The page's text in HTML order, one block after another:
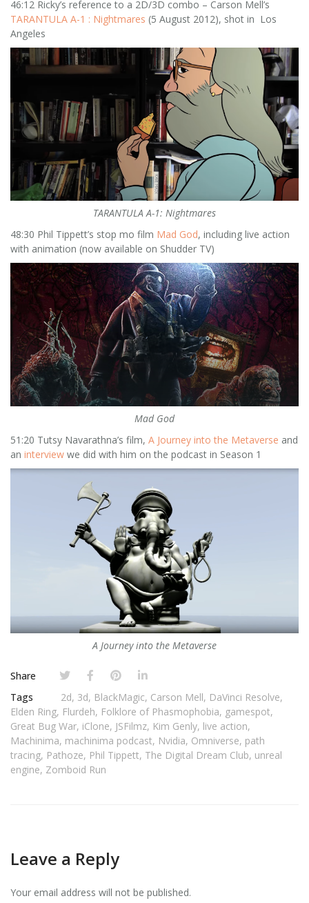
46:12 Ricky’s reference to a 2D/3D combo – Carson Mell’s
TARANTULA A-1 : Nightmares (5 August 2012), shot in Los
Angeles
TARANTULA A-1: Nightmares
48:30 Phil Tippett’s stop mo film Mad God, including live action
with animation (now available on Shudder TV)
Mad God
51:20 Tutsy Navarathna’s film, A Journey into the Metaverse and
an interview we did with him on the podcast in Season 1
A Journey into the Metaverse
Share
Tags
2d, 3d, BlackMagic, Carson Mell, DaVinci Resolve,
Elden Ring, Flurdeh, Folklore of Phasmophobia, gamespot,
Great Bug War, iClone, JSFilmz, Kim Genly, live action,
Machinima, machinima podcast, Nvidia, Omniverse, path
tracing, Pathoze, Phil Tippett, The Digital Dream Club, unreal
engine, Zomboid Run
Leave a Reply
Your email address will not be published.